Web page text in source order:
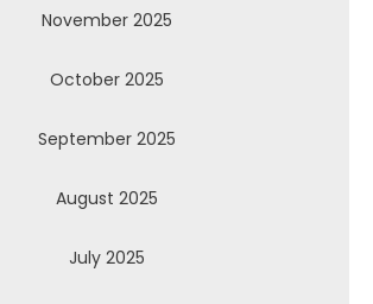
November 2025
October 2025
September 2025
August 2025
July 2025